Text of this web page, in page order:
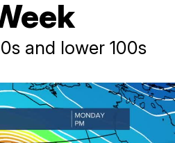
and lower 100s